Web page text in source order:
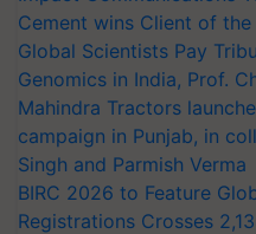
Cement wins Client of the
Global Scientists Pay
Genomics in India, Prof.
Mahindra Tractors
campaign in Punjab, in
Singh and Parmish Verma
BIRC 2026 to Feature
Registrations Crosses